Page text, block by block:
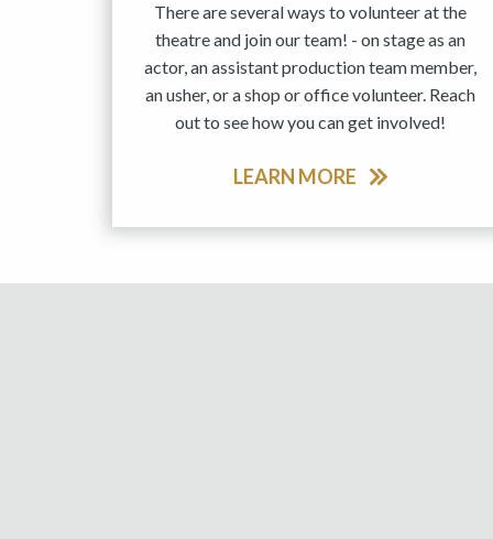
There are several ways to volunteer at the
theatre and join our team! - on stage as an
actor, an assistant production team member,
an usher, or a shop or office volunteer. Reach
out to see how you can get involved!
LEARN MORE